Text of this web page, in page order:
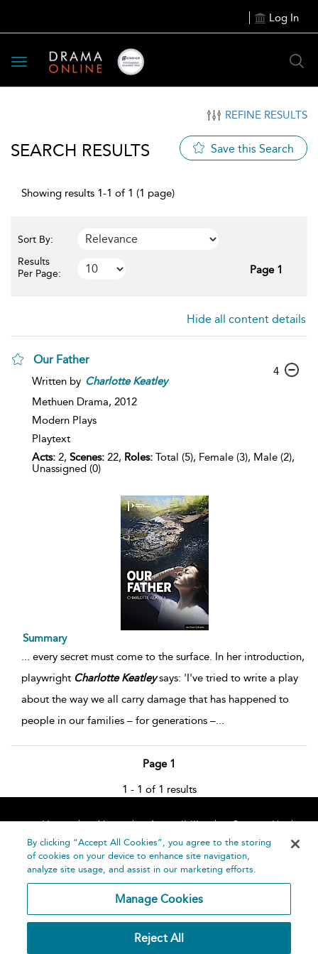
Log In
Toggle
navigation
REFINE RESULTS
SEARCH RESULTS Save this Search
Showing results 1-1 of 1 (1 page)
Sort By:
Results
Per Page:
Page 1
Hide all content details
Our Father
Written by Charlotte Keatley
Methuen Drama, 2012
Modern Plays
Playtext
Acts: 2, Scenes: 22, Roles: Total (5), Female (3), Male (2),
Unassigned (0)
4
Summary
... every secret must come to the surface. In her introduction,
playwright Charlotte Keatleysays: 'I've tried to write a play
about the way we all carry damage that has happened to
people in our families – for generations –...
Page 1
1 - 1 of 1 results
Home About Accessibility
Contact Us
Help
By clicking “Accept All Cookies”, you agree to the storing
of cookies on your device to enhance site navigation,
analyze site usage, and assist in our marketing efforts.
Manage Cookies
Reject All